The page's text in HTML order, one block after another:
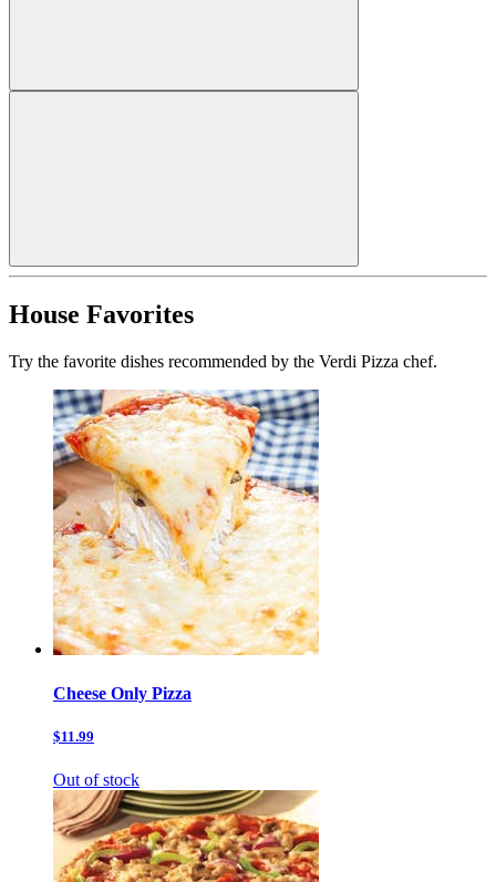
House Favorites
Try the favorite dishes recommended by the Verdi Pizza chef.
Cheese Only Pizza
$11.99
Out of stock